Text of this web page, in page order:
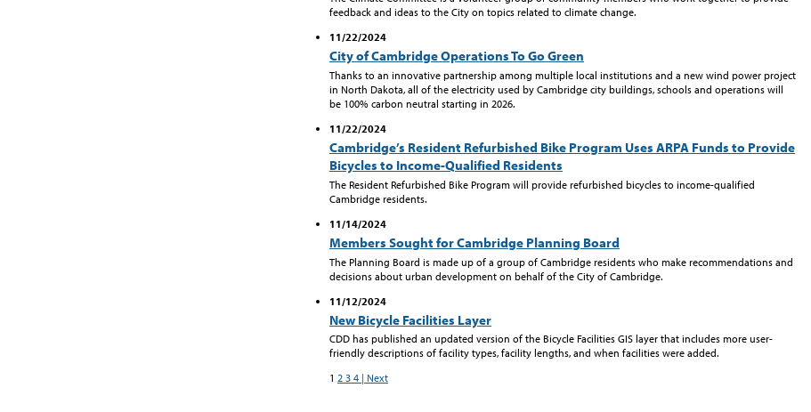
feedback and ideas to the City on topics related to climate change.
11/22/2024
City of Cambridge Operations To Go Green
Thanks to an innovative partnership among multiple local institutions and a new wind power project
in North Dakota, all of the electricity used by Cambridge city buildings, schools and operations will
be 100% carbon neutral starting in 2026.
11/22/2024
Cambridge’s Resident Refurbished Bike Program Uses ARPA Funds to Provide
Bicycles to Income-Qualified Residents
The Resident Refurbished Bike Program will provide refurbished bicycles to income-qualified
Cambridge residents.
11/14/2024
Members Sought for Cambridge Planning Board
The Planning Board is made up of a group of Cambridge residents who make recommendations and
decisions about urban development on behalf of the City of Cambridge.
11/12/2024
New Bicycle Facilities Layer
CDD has published an updated version of the Bicycle Facilities GIS layer that includes more user-
friendly descriptions of facility types, facility lengths, and when facilities were added.
1 2 3 4 | Next